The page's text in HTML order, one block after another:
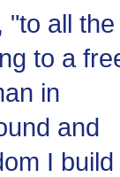
"to all the
to a
in
and
I build